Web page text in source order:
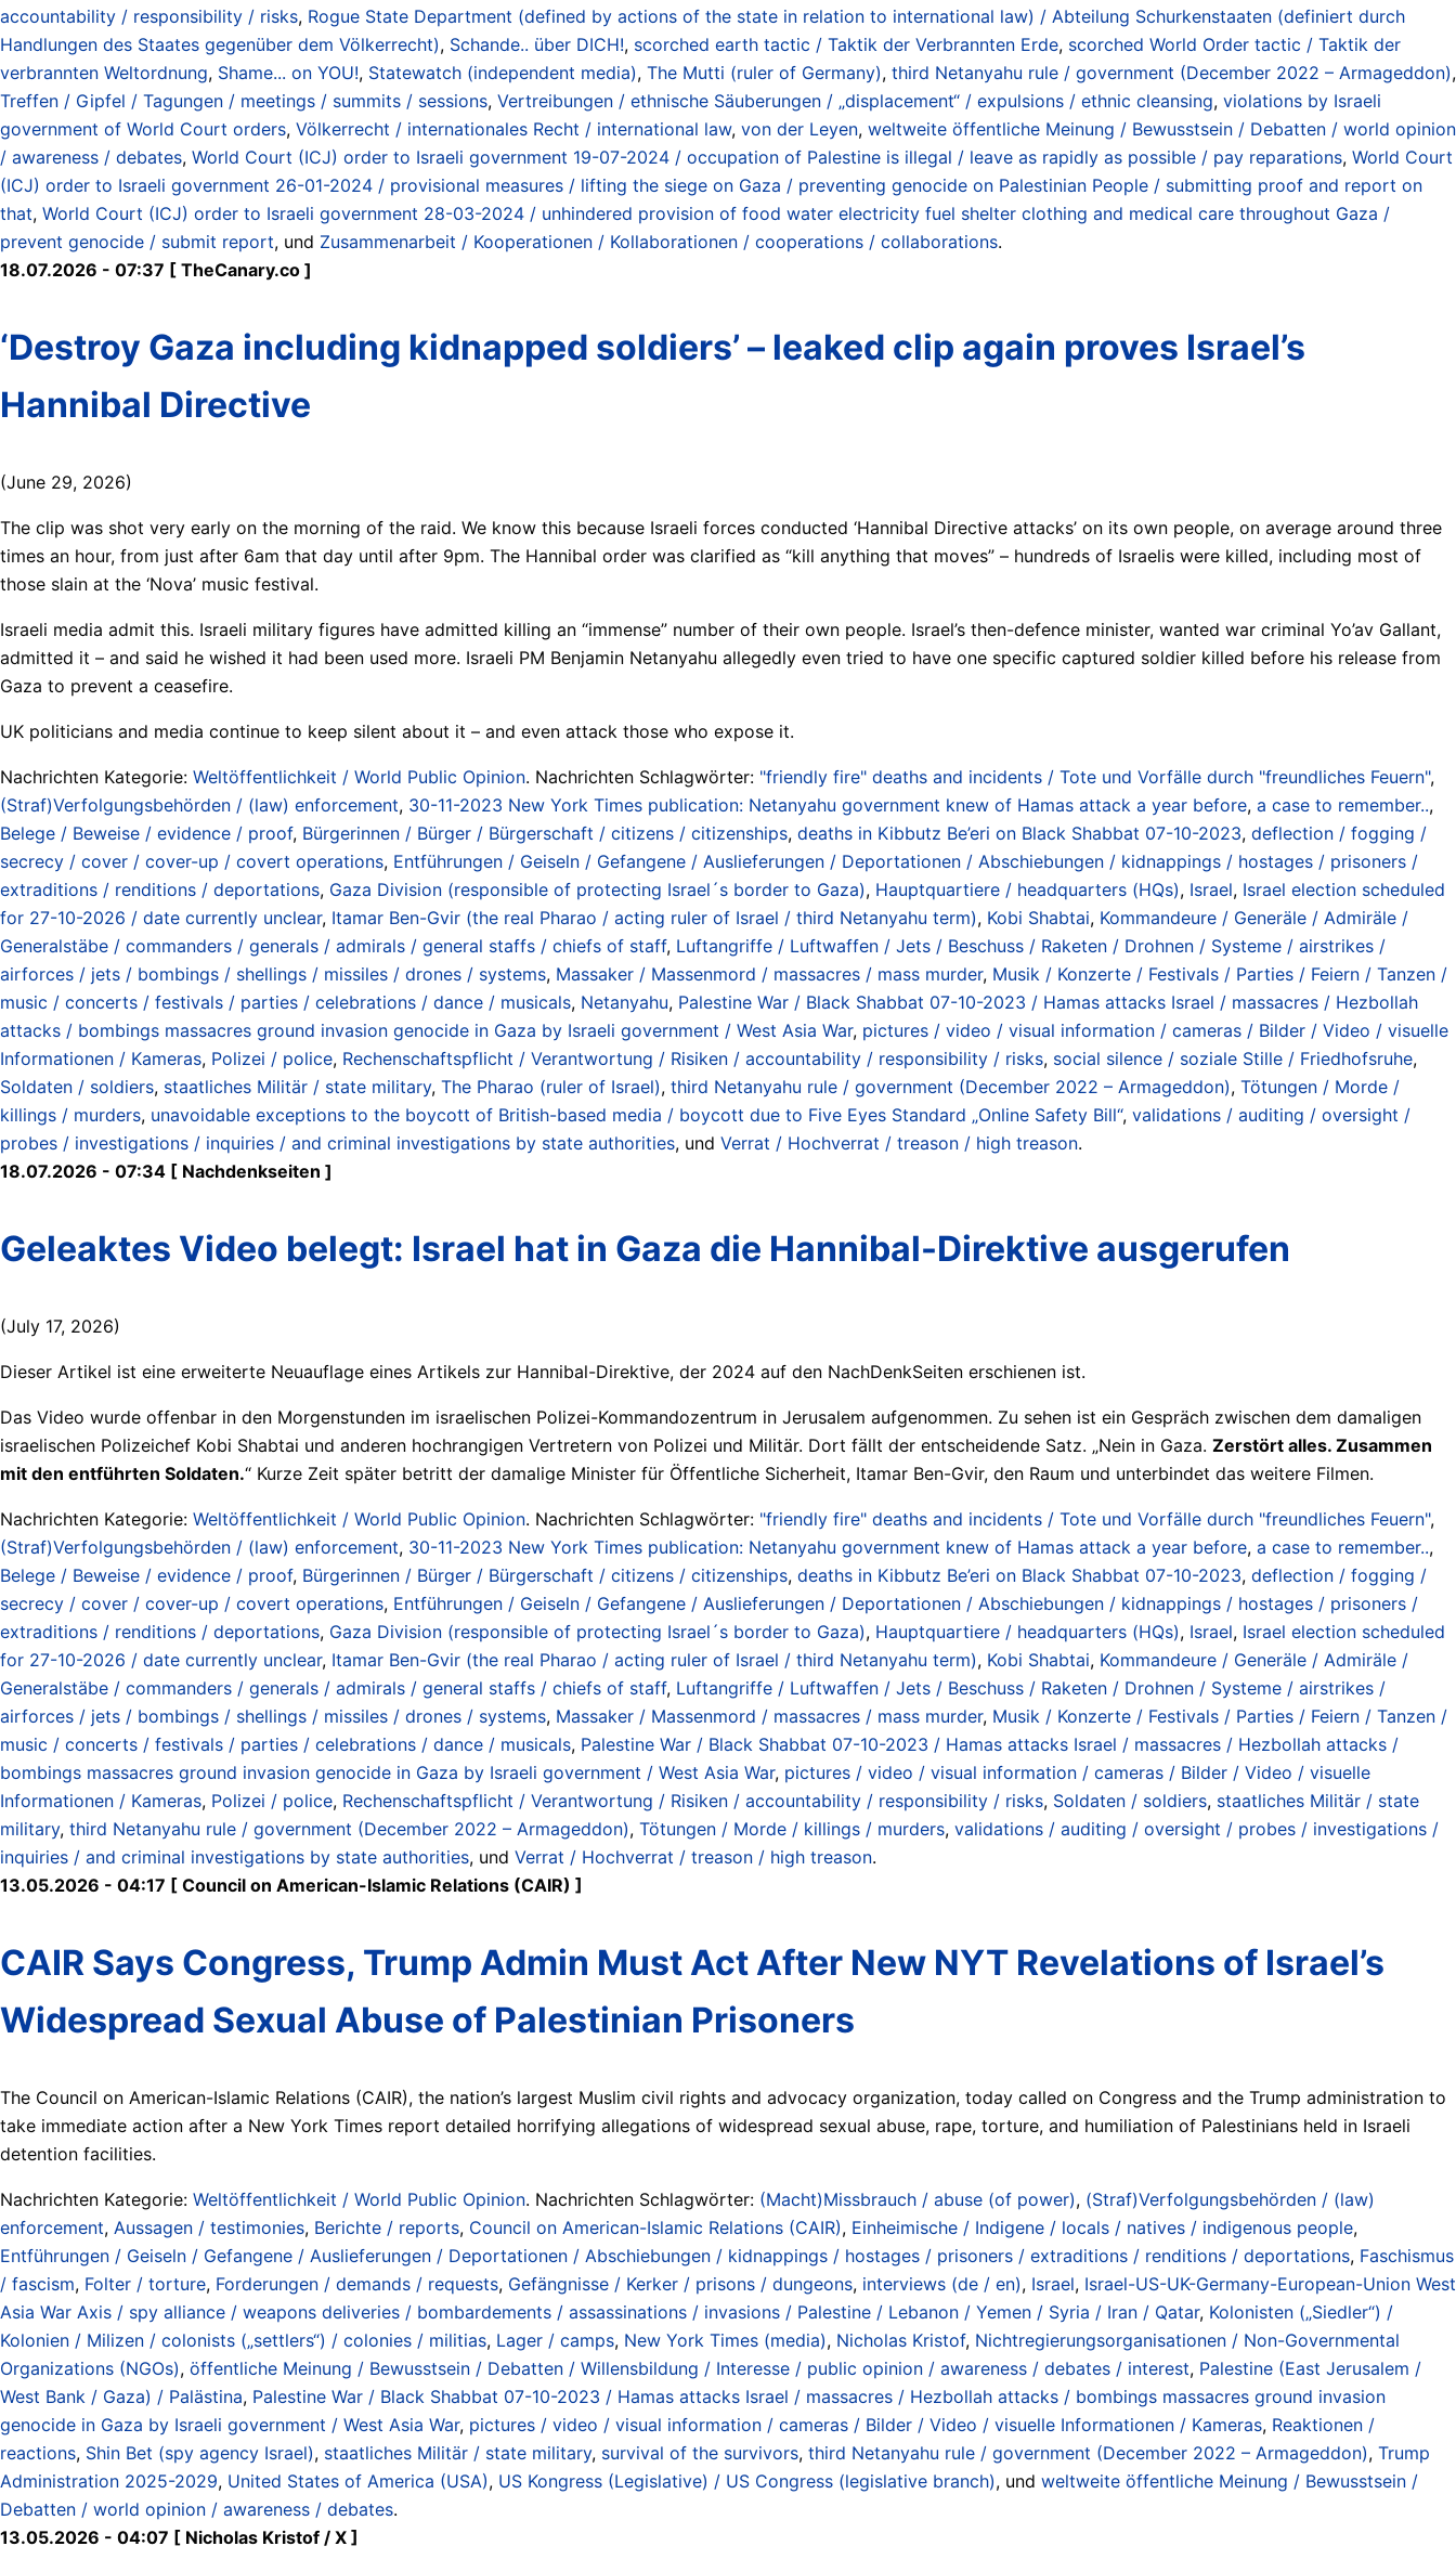
accountability / responsibility / risks, Rogue State Department (defined by actions of the state in relation to international law) / Abteilung Schurkenstaaten (definiert durch
Handlungen des Staates gegenüber dem Völkerrecht), Schande.. über DICH!, scorched earth tactic / Taktik der Verbrannten Erde, scorched World Order tactic / Taktik der
verbrannten Weltordnung, Shame... on YOU!, Statewatch (independent media), The Mutti (ruler of Germany), third Netanyahu rule / government (December 2022 – Armageddon),
Treffen / Gipfel / Tagungen / meetings / summits / sessions, Vertreibungen / ethnische Säuberungen / „displacement“ / expulsions / ethnic cleansing, violations by Israeli
government of World Court orders, Völkerrecht / internationales Recht / international law, von der Leyen, weltweite öffentliche Meinung / Bewusstsein / Debatten / world opinion
/ awareness / debates, World Court (ICJ) order to Israeli government 19-07-2024 / occupation of Palestine is illegal / leave as rapidly as possible / pay reparations, World Court
(ICJ) order to Israeli government 26-01-2024 / provisional measures / lifting the siege on Gaza / preventing genocide on Palestinian People / submitting proof and report on
that, World Court (ICJ) order to Israeli government 28-03-2024 / unhindered provision of food water electricity fuel shelter clothing and medical care throughout Gaza /
prevent genocide / submit report, und Zusammenarbeit / Kooperationen / Kollaborationen / cooperations / collaborations.
18.07.2026 - 07:37 [ TheCanary.co ]
‘Destroy Gaza including kidnapped soldiers’ – leaked clip again proves Israel’s
Hannibal Directive
(June 29, 2026)
The clip was shot very early on the morning of the raid. We know this because Israeli forces conducted ‘Hannibal Directive attacks’ on its own people, on average around three
times an hour, from just after 6am that day until after 9pm. The Hannibal order was clarified as “kill anything that moves” – hundreds of Israelis were killed, including most of
those slain at the ‘Nova’ music festival.
Israeli media admit this. Israeli military figures have admitted killing an “immense” number of their own people. Israel’s then-defence minister, wanted war criminal Yo’av Gallant,
admitted it – and said he wished it had been used more. Israeli PM Benjamin Netanyahu allegedly even tried to have one specific captured soldier killed before his release from
Gaza to prevent a ceasefire.
UK politicians and media continue to keep silent about it – and even attack those who expose it.
Nachrichten Kategorie: Weltöffentlichkeit / World Public Opinion. Nachrichten Schlagwörter: "friendly fire" deaths and incidents / Tote und Vorfälle durch "freundliches Feuern",
(Straf)Verfolgungsbehörden / (law) enforcement, 30-11-2023 New York Times publication: Netanyahu government knew of Hamas attack a year before, a case to remember..,
Belege / Beweise / evidence / proof, Bürgerinnen / Bürger / Bürgerschaft / citizens / citizenships, deaths in Kibbutz Be’eri on Black Shabbat 07-10-2023, deflection / fogging /
secrecy / cover / cover-up / covert operations, Entführungen / Geiseln / Gefangene / Auslieferungen / Deportationen / Abschiebungen / kidnappings / hostages / prisoners /
extraditions / renditions / deportations, Gaza Division (responsible of protecting Israel´s border to Gaza), Hauptquartiere / headquarters (HQs), Israel, Israel election scheduled
for 27-10-2026 / date currently unclear, Itamar Ben-Gvir (the real Pharao / acting ruler of Israel / third Netanyahu term), Kobi Shabtai, Kommandeure / Generäle / Admiräle /
Generalstäbe / commanders / generals / admirals / general staffs / chiefs of staff, Luftangriffe / Luftwaffen / Jets / Beschuss / Raketen / Drohnen / Systeme / airstrikes /
airforces / jets / bombings / shellings / missiles / drones / systems, Massaker / Massenmord / massacres / mass murder, Musik / Konzerte / Festivals / Parties / Feiern / Tanzen /
music / concerts / festivals / parties / celebrations / dance / musicals, Netanyahu, Palestine War / Black Shabbat 07-10-2023 / Hamas attacks Israel / massacres / Hezbollah
attacks / bombings massacres ground invasion genocide in Gaza by Israeli government / West Asia War, pictures / video / visual information / cameras / Bilder / Video / visuelle
Informationen / Kameras, Polizei / police, Rechenschaftspflicht / Verantwortung / Risiken / accountability / responsibility / risks, social silence / soziale Stille / Friedhofsruhe,
Soldaten / soldiers, staatliches Militär / state military, The Pharao (ruler of Israel), third Netanyahu rule / government (December 2022 – Armageddon), Tötungen / Morde /
killings / murders, unavoidable exceptions to the boycott of British-based media / boycott due to Five Eyes Standard „Online Safety Bill“, validations / auditing / oversight /
probes / investigations / inquiries / and criminal investigations by state authorities, und Verrat / Hochverrat / treason / high treason.
18.07.2026 - 07:34 [ Nachdenkseiten ]
Geleaktes Video belegt: Israel hat in Gaza die Hannibal-Direktive ausgerufen
(July 17, 2026)
Dieser Artikel ist eine erweiterte Neuauflage eines Artikels zur Hannibal-Direktive, der 2024 auf den NachDenkSeiten erschienen ist.
Das Video wurde offenbar in den Morgenstunden im israelischen Polizei-Kommandozentrum in Jerusalem aufgenommen. Zu sehen ist ein Gespräch zwischen dem damaligen
israelischen Polizeichef Kobi Shabtai und anderen hochrangigen Vertretern von Polizei und Militär. Dort fällt der entscheidende Satz. „Nein in Gaza. Zerstört alles. Zusammen
mit den entführten Soldaten.“ Kurze Zeit später betritt der damalige Minister für Öffentliche Sicherheit, Itamar Ben-Gvir, den Raum und unterbindet das weitere Filmen.
Nachrichten Kategorie: Weltöffentlichkeit / World Public Opinion. Nachrichten Schlagwörter: "friendly fire" deaths and incidents / Tote und Vorfälle durch "freundliches Feuern",
(Straf)Verfolgungsbehörden / (law) enforcement, 30-11-2023 New York Times publication: Netanyahu government knew of Hamas attack a year before, a case to remember..,
Belege / Beweise / evidence / proof, Bürgerinnen / Bürger / Bürgerschaft / citizens / citizenships, deaths in Kibbutz Be’eri on Black Shabbat 07-10-2023, deflection / fogging /
secrecy / cover / cover-up / covert operations, Entführungen / Geiseln / Gefangene / Auslieferungen / Deportationen / Abschiebungen / kidnappings / hostages / prisoners /
extraditions / renditions / deportations, Gaza Division (responsible of protecting Israel´s border to Gaza), Hauptquartiere / headquarters (HQs), Israel, Israel election scheduled
for 27-10-2026 / date currently unclear, Itamar Ben-Gvir (the real Pharao / acting ruler of Israel / third Netanyahu term), Kobi Shabtai, Kommandeure / Generäle / Admiräle /
Generalstäbe / commanders / generals / admirals / general staffs / chiefs of staff, Luftangriffe / Luftwaffen / Jets / Beschuss / Raketen / Drohnen / Systeme / airstrikes /
airforces / jets / bombings / shellings / missiles / drones / systems, Massaker / Massenmord / massacres / mass murder, Musik / Konzerte / Festivals / Parties / Feiern / Tanzen /
music / concerts / festivals / parties / celebrations / dance / musicals, Palestine War / Black Shabbat 07-10-2023 / Hamas attacks Israel / massacres / Hezbollah attacks /
bombings massacres ground invasion genocide in Gaza by Israeli government / West Asia War, pictures / video / visual information / cameras / Bilder / Video / visuelle
Informationen / Kameras, Polizei / police, Rechenschaftspflicht / Verantwortung / Risiken / accountability / responsibility / risks, Soldaten / soldiers, staatliches Militär / state
military, third Netanyahu rule / government (December 2022 – Armageddon), Tötungen / Morde / killings / murders, validations / auditing / oversight / probes / investigations /
inquiries / and criminal investigations by state authorities, und Verrat / Hochverrat / treason / high treason.
13.05.2026 - 04:17 [ Council on American-Islamic Relations (CAIR) ]
CAIR Says Congress, Trump Admin Must Act After New NYT Revelations of Israel’s
Widespread Sexual Abuse of Palestinian Prisoners
The Council on American-Islamic Relations (CAIR), the nation’s largest Muslim civil rights and advocacy organization, today called on Congress and the Trump administration to
take immediate action after a New York Times report detailed horrifying allegations of widespread sexual abuse, rape, torture, and humiliation of Palestinians held in Israeli
detention facilities.
Nachrichten Kategorie: Weltöffentlichkeit / World Public Opinion. Nachrichten Schlagwörter: (Macht)Missbrauch / abuse (of power), (Straf)Verfolgungsbehörden / (law)
enforcement, Aussagen / testimonies, Berichte / reports, Council on American-Islamic Relations (CAIR), Einheimische / Indigene / locals / natives / indigenous people,
Entführungen / Geiseln / Gefangene / Auslieferungen / Deportationen / Abschiebungen / kidnappings / hostages / prisoners / extraditions / renditions / deportations, Faschismus
/ fascism, Folter / torture, Forderungen / demands / requests, Gefängnisse / Kerker / prisons / dungeons, interviews (de / en), Israel, Israel-US-UK-Germany-European-Union West
Asia War Axis / spy alliance / weapons deliveries / bombardements / assassinations / invasions / Palestine / Lebanon / Yemen / Syria / Iran / Qatar, Kolonisten („Siedler“) /
Kolonien / Milizen / colonists („settlers“) / colonies / militias, Lager / camps, New York Times (media), Nicholas Kristof, Nichtregierungsorganisationen / Non-Governmental
Organizations (NGOs), öffentliche Meinung / Bewusstsein / Debatten / Willensbildung / Interesse / public opinion / awareness / debates / interest, Palestine (East Jerusalem /
West Bank / Gaza) / Palästina, Palestine War / Black Shabbat 07-10-2023 / Hamas attacks Israel / massacres / Hezbollah attacks / bombings massacres ground invasion
genocide in Gaza by Israeli government / West Asia War, pictures / video / visual information / cameras / Bilder / Video / visuelle Informationen / Kameras, Reaktionen /
reactions, Shin Bet (spy agency Israel), staatliches Militär / state military, survival of the survivors, third Netanyahu rule / government (December 2022 – Armageddon), Trump
Administration 2025-2029, United States of America (USA), US Kongress (Legislative) / US Congress (legislative branch), und weltweite öffentliche Meinung / Bewusstsein /
Debatten / world opinion / awareness / debates.
13.05.2026 - 04:07 [ Nicholas Kristof / X ]